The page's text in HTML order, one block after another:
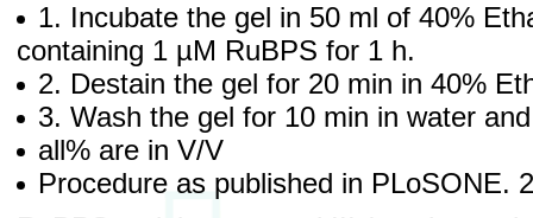
1. Incubate the gel in 50 ml of 40%
containing 1 µM RuBPS for 1 h.
2. Destain the gel for 20 min in 40%
3. Wash the gel for 10 min in water
all% are in V/V
Procedure as published in PLoSONE.